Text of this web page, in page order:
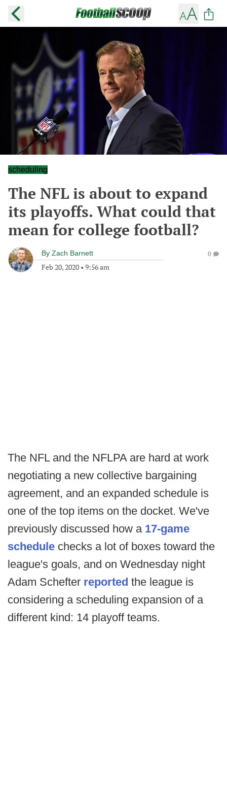
scheduling
The NFL is about to expand
its playoffs. What could that
mean for college football?
By Zach Barnett
Feb 20, 2020 • 9:56 am
0
The NFL and the NFLPA are hard at work
negotiating a new collective bargaining
agreement, and an expanded schedule is
one of the top items on the docket. We've
previously discussed how a 17-game
schedule checks a lot of boxes toward the
league's goals, and on Wednesday night
Adam Schefter reported the league is
considering a scheduling expansion of a
different kind: 14 playoff teams.